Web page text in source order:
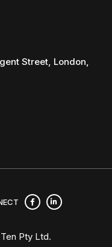
Street, London,
Pty Ltd.